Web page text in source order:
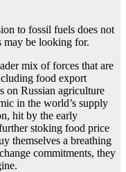
to fossil fuels does not
may be looking for.
mix of forces that are
food export
on Russian agriculture
in the world’s supply
hit by the early
stoking food price
themselves a breathing
commitments, they